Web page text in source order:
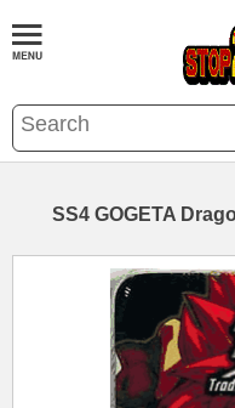
SS4 GOGETA